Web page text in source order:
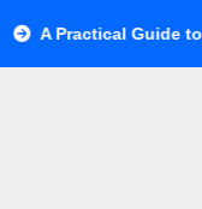
Guide to Choosing